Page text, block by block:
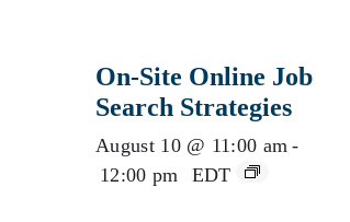
On-Site Online Job
Search Strategies
August 10 @ 11:00 am -
12:00 pm
EDT